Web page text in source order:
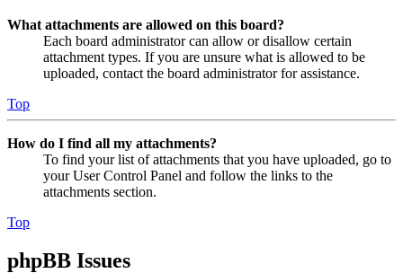
What attachments are allowed on this board?
Each board administrator can allow or disallow certain
attachment types. If you are unsure what is allowed to be
uploaded, contact the board administrator for assistance.
Top
How do I find all my attachments?
To find your list of attachments that you have uploaded, go to
your User Control Panel and follow the links to the
attachments section.
Top
phpBB Issues